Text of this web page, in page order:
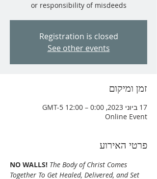
or responsibility of misdeeds
Registration is closed
See other events
זמן ומיקום
17 ביוני 2023, 0:00 – 12:00 GMT-5‎
Online Event
פרטי האירוע
NO WALLS! The Body of Christ Comes
Together To Get Healed, Delivered, and Set